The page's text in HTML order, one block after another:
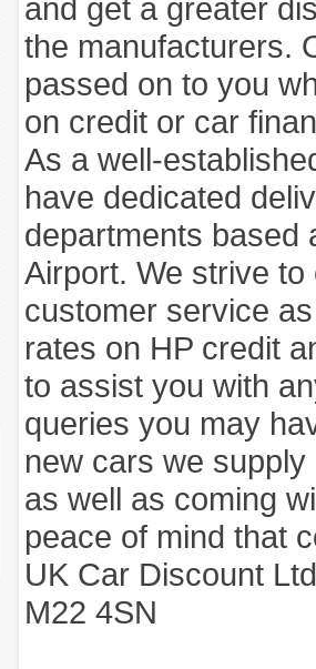
and get a greater
the manufacturers.
passed on to you
on credit or car
As a well-
have dedicated
departments based
Airport. We strive
customer service
rates on HP credit
to assist you with
queries you may
new cars we
as well as coming
peace of mind that
UK Car Discount
M22 4SN